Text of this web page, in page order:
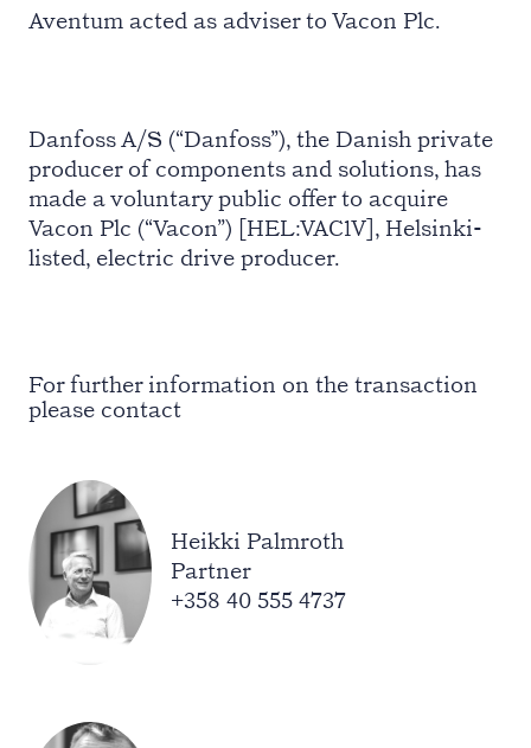
Aventum acted as adviser to Vacon Plc.
Danfoss A/S (“Danfoss”), the Danish private
producer of components and solutions, has
made a voluntary public offer to acquire
Vacon Plc (“Vacon”) [HEL:VAC1V], Helsinki-
listed, electric drive producer.
For further information on the transaction
please contact
Heikki Palmroth
Partner
+358 40 555 4737